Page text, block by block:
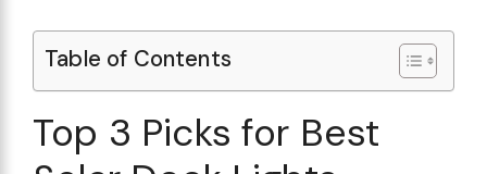
Table of Contents
Top 3 Picks for Best